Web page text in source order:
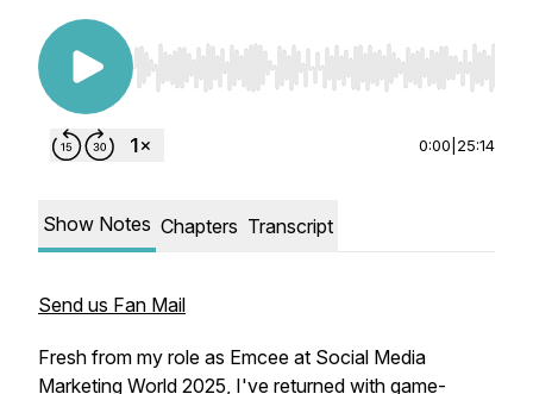
Use Left/Right to seek, Home/End to jump to
0:00 25:14
Show Notes Chapters Transcript
Send us Fan Mail
Fresh from my role as Emcee at Social Media
Marketing World 2025, I've returned with game-